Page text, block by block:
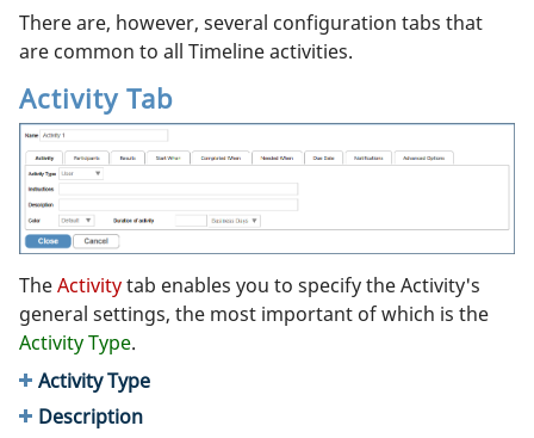
There are, however, several configuration tabs that
are common to all Timeline activities.
Activity Tab
TheActivitytab enables you to specify the Activity's
general settings, the most important of which is the
Activity Type.
Activity Type
Description